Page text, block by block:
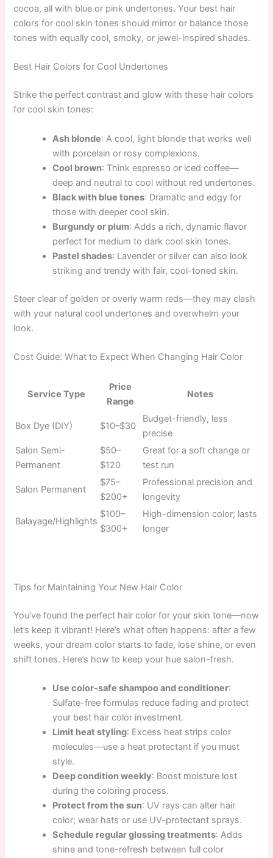
cocoa, all with blue or pink undertones. Your best hair
colors for cool skin tones should mirror or balance those
tones with equally cool, smoky, or jewel-inspired shades.
Best Hair Colors for Cool Undertones
Strike the perfect contrast and glow with these hair colors
for cool skin tones:
Ash blonde: A cool, light blonde that works well
with porcelain or rosy complexions.
Cool brown: Think espresso or iced coffee—
deep and neutral to cool without red undertones.
Black with blue tones: Dramatic and edgy for
those with deeper cool skin.
Burgundy or plum: Adds a rich, dynamic flavor
perfect for medium to dark cool skin tones.
Pastel shades: Lavender or silver can also look
striking and trendy with fair, cool-toned skin.
Steer clear of golden or overly warm reds—they may clash
with your natural cool undertones and overwhelm your
look.
Cost Guide: What to Expect When Changing Hair Color
Service Type
Price
Range
Notes
Box Dye (DIY) $10–$30
Budget-friendly, less
precise
Salon Semi-
Permanent
$50–
$120
Great for a soft change or
test run
Salon Permanent
$75–
$200+
Professional precision and
longevity
Balayage/Highlights
$100–
$300+
High-dimension color; lasts
longer
Tips for Maintaining Your New Hair Color
You’ve found the perfect hair color for your skin tone—now
let’s keep it vibrant! Here’s what often happens: after a few
weeks, your dream color starts to fade, lose shine, or even
shift tones. Here’s how to keep your hue salon-fresh.
Use color-safe shampoo and conditioner:
Sulfate-free formulas reduce fading and protect
your best hair color investment.
Limit heat styling: Excess heat strips color
molecules—use a heat protectant if you must
style.
Deep condition weekly: Boost moisture lost
during the coloring process.
Protect from the sun: UV rays can alter hair
color; wear hats or use UV-protectant sprays.
Schedule regular glossing treatments: Adds
shine and tone-refresh between full color